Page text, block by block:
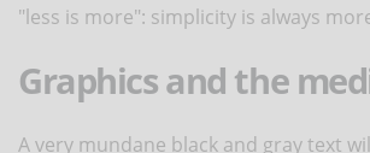
"less is more": simplicity is always
Graphics and the
A very mundane black and gray text